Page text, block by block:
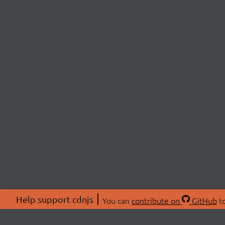
Help support cdnjs You can contribute on GitHub